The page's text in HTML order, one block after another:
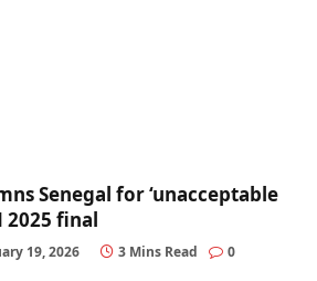
Senegal for ‘unacceptable
2025 final
19, 2026 3 Mins Read 0